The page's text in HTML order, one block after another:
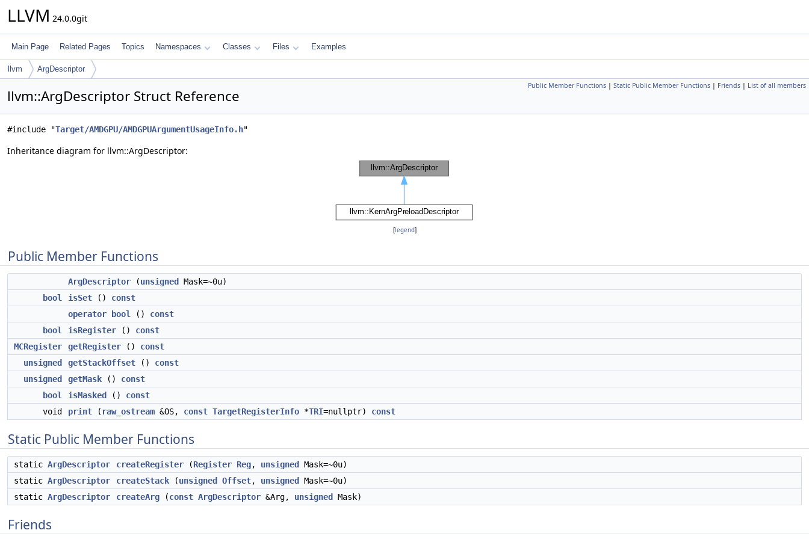
LLVM 24.0.0git
Main Page Related Pages Topics Namespaces Classes Files Examples
llvm ArgDescriptor
Public Member Functions | Static Public Member Functions | Friends | List of all members
llvm::ArgDescriptor Struct Reference
#include "Target/AMDGPU/AMDGPUArgumentUsageInfo.h"
Inheritance diagram for llvm::ArgDescriptor:
[legend]
Public Member Functions
ArgDescriptor (unsigned
Mask=~0u)
bool
isSet () const
operator bool
() const
bool
isRegister () const
MCRegister
getRegister () const
unsigned
getStackOffset () const
unsigned
getMask () const
bool
isMasked () const
void
print ( raw_ostream &OS, const TargetRegisterInfo *TRI=nullptr) const
Static Public Member Functions
static ArgDescriptor createRegister (Register Reg, unsigned
Mask=~0u)
static ArgDescriptor createStack (unsigned Offset, unsigned
Mask=~0u)
static ArgDescriptor createArg (const ArgDescriptor &Arg, unsigned Mask)
Friends